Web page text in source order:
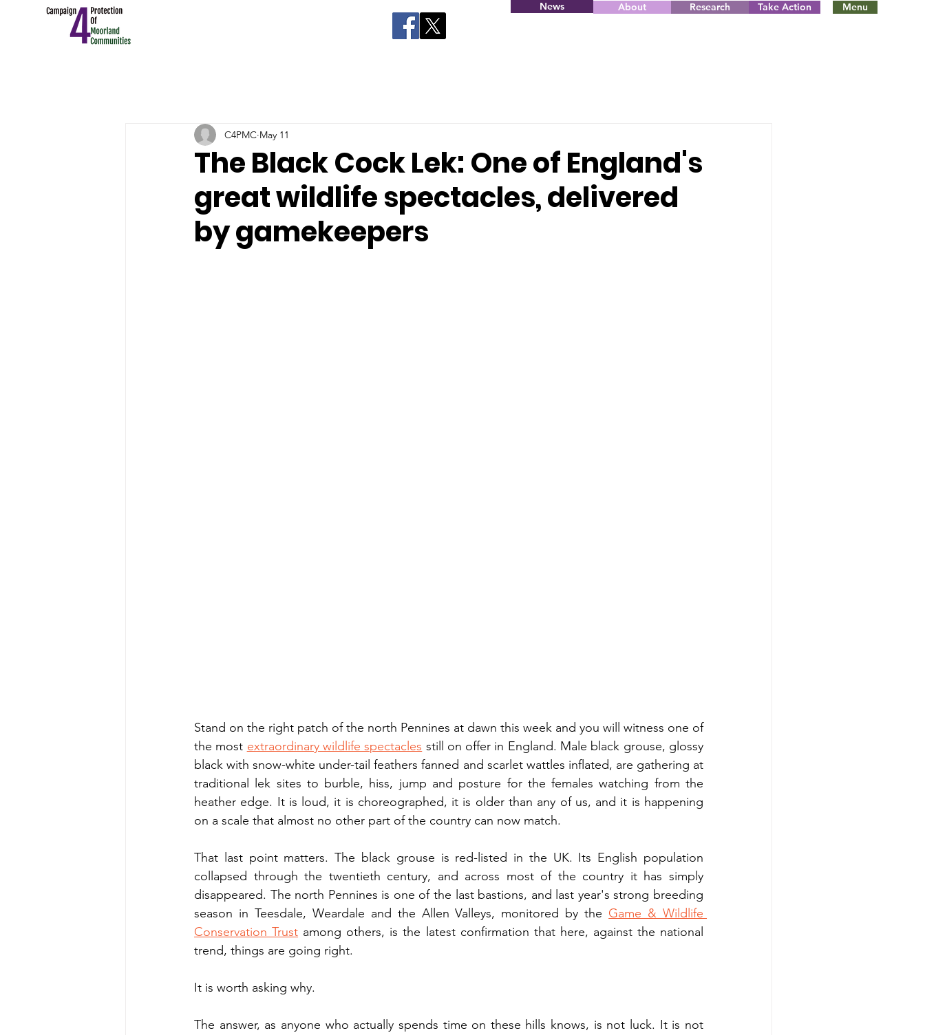
News About Research Take Action Menu
The Black Cock Lek: One of England's
great wildlife spectacles, delivered
by gamekeepers
C4PMC May 11
Stand on the right patch of the north Pennines at dawn this week and you will witness one of
the most extraordinary wildlife spectacles still on offer in England. Male black grouse, glossy
black with snow-white under-tail feathers fanned and scarlet wattles inflated, are gathering at
traditional lek sites to burble, hiss, jump and posture for the females watching from the
heather edge. It is loud, it is choreographed, it is older than any of us, and it is happening
on a scale that almost no other part of the country can now match.
That last point matters. The black grouse is red-listed in the UK. Its English population
collapsed through the twentieth century, and across most of the country it has simply
disappeared. The north Pennines is one of the last bastions, and last year's strong breeding
season in Teesdale, Weardale and the Allen Valleys, monitored by the Game & Wildlife
Conservation Trust among others, is the latest confirmation that here, against the national
trend, things are going right.
It is worth asking why.
The answer, as anyone who actually spends time on these hills knows, is not luck. It is not